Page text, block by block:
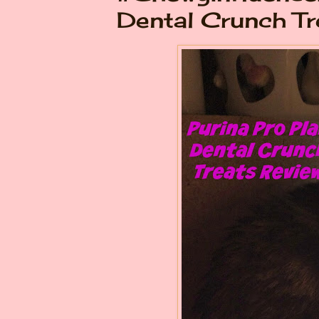
Dental Crunch